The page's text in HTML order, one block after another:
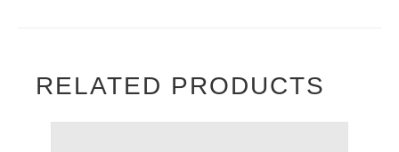
RELATED PRODUCTS